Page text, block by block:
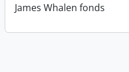
James Whalen fonds